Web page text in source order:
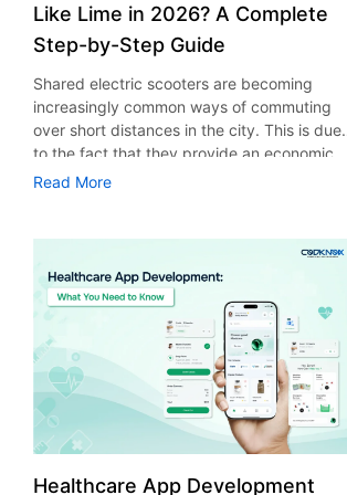
Like Lime in 2026? A Complete
Step-by-Step Guide
Shared electric scooters are becoming
increasingly common ways of commuting
over short distances in the city. This is due
to the fact that they provide an economic,
eco-friendly and convenient way of
various companies have started exploring
ways on how to build an e-scooter app like
Lime. The development of a scooter sharing
app is not just about creating an easy to use
interface. There are other elements as well
that must be incorporated into the process.
According to a Statista report, the global e-
scooter sharing market is predicted to reach
the value of US $2,039 million by the year
2025. If you’re planning to develop an e-
scooter sharing app in 2026, it is important
Read More
Healthcare App Development